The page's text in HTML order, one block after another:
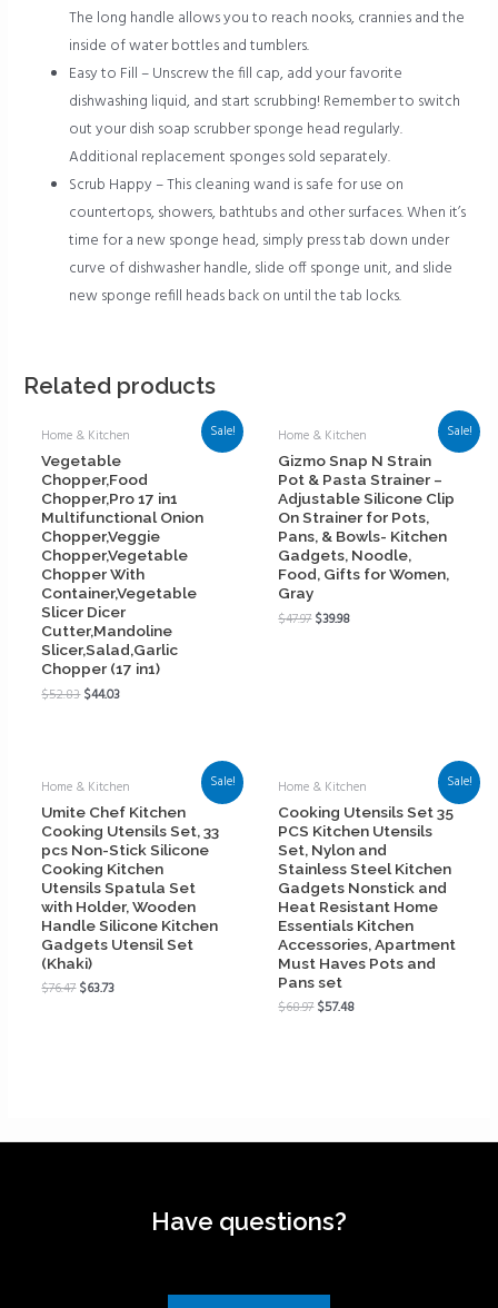
The long handle allows you to reach nooks, crannies and the
inside of water bottles and tumblers.
Easy to Fill – Unscrew the fill cap, add your favorite
dishwashing liquid, and start scrubbing! Remember to switch
out your dish soap scrubber sponge head regularly.
Additional replacement sponges sold separately.
Scrub Happy – This cleaning wand is safe for use on
countertops, showers, bathtubs and other surfaces. When it’s
time for a new sponge head, simply press tab down under
curve of dishwasher handle, slide off sponge unit, and slide
new sponge refill heads back on until the tab locks.
Related products
Sale!
Home & Kitchen
Vegetable
Chopper,Food
Chopper,Pro 17 in1
Multifunctional Onion
Chopper,Veggie
Chopper,Vegetable
Chopper With
Container,Vegetable
Slicer Dicer
Cutter,Mandoline
Slicer,Salad,Garlic
Chopper (17 in1)
$52.83$44.03
Sale!
Home & Kitchen
Gizmo Snap N Strain
Pot & Pasta Strainer –
Adjustable Silicone Clip
On Strainer for Pots,
Pans, & Bowls- Kitchen
Gadgets, Noodle,
Food, Gifts for Women,
Gray
$47.97$39.98
Sale!
Home & Kitchen
Umite Chef Kitchen
Cooking Utensils Set, 33
pcs Non-Stick Silicone
Cooking Kitchen
Utensils Spatula Set
with Holder, Wooden
Handle Silicone Kitchen
Gadgets Utensil Set
(Khaki)
$76.47$63.73
Sale!
Home & Kitchen
Cooking Utensils Set 35
PCS Kitchen Utensils
Set, Nylon and
Stainless Steel Kitchen
Gadgets Nonstick and
Heat Resistant Home
Essentials Kitchen
Accessories, Apartment
Must Haves Pots and
Pans set
$68.97$57.48
Have questions?